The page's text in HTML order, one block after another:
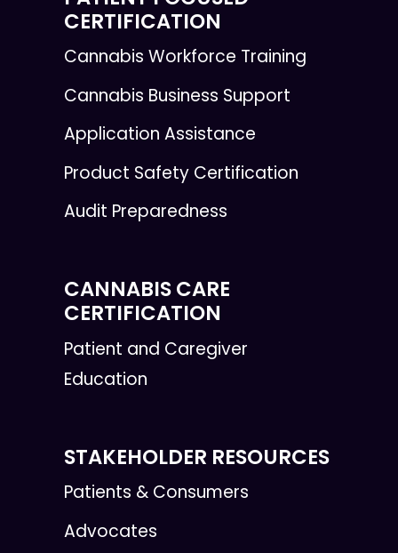
CERTIFICATION
Cannabis Workforce Training
Cannabis Business Support
Application Assistance
Product Safety Certification
Audit Preparedness
CANNABIS CARE
CERTIFICATION
Patient and Caregiver
Education
STAKEHOLDER RESOURCES
Patients & Consumers
Advocates